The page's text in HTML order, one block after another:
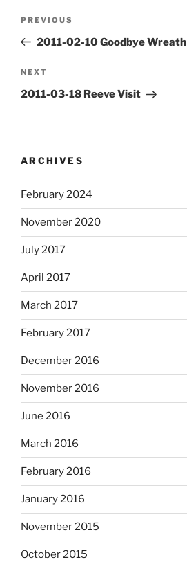
Previous
Post
PREVIOUS
2011-02-10 Goodbye Wreath
Next
Post
NEXT
2011-03-18 Reeve Visit
ARCHIVES
February 2024
November 2020
July 2017
April 2017
March 2017
February 2017
December 2016
November 2016
June 2016
March 2016
February 2016
January 2016
November 2015
October 2015